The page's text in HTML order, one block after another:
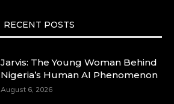
RECENT POSTS
Jarvis: The Young Woman Behind
Nigeria’s Human AI Phenomenon
August 6, 2026